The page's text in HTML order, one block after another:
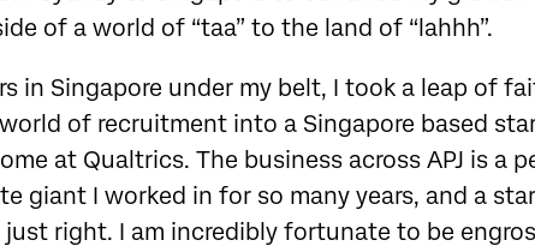
of a world of “taa” to the land of “lahhh”.
in Singapore under my belt, I took a leap of
of recruitment into a Singapore based
at Qualtrics. The business across APJ is a
giant I worked in for so many years, and a
right. I am incredibly fortunate to be